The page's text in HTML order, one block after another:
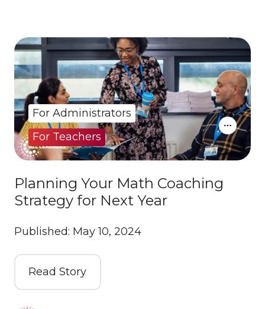
Planning Your Math Coaching
Strategy for Next Year
Published: May 10, 2024
Read Story
For Administrators
For Teachers